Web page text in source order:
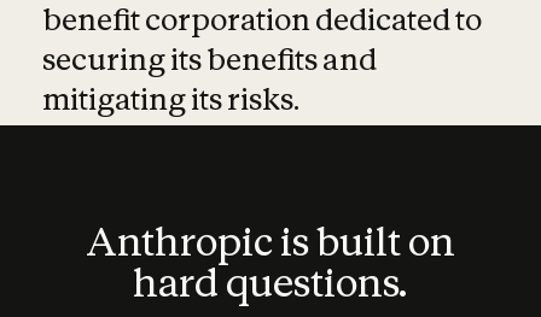
benefit corporation dedicated to
securing its benefits and
mitigating its risks.
Anthropic is built on
hard questions.